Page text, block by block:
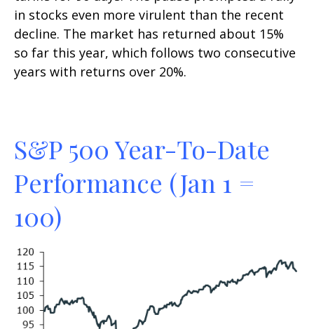
in stocks even more virulent than the recent
decline. The market has returned about 15%
so far this year, which follows two consecutive
years with returns over 20%.
S&P 500 Year-To-Date
Performance (Jan 1 =
100)